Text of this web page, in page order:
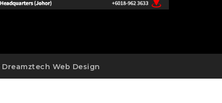
Dreamztech Web Design